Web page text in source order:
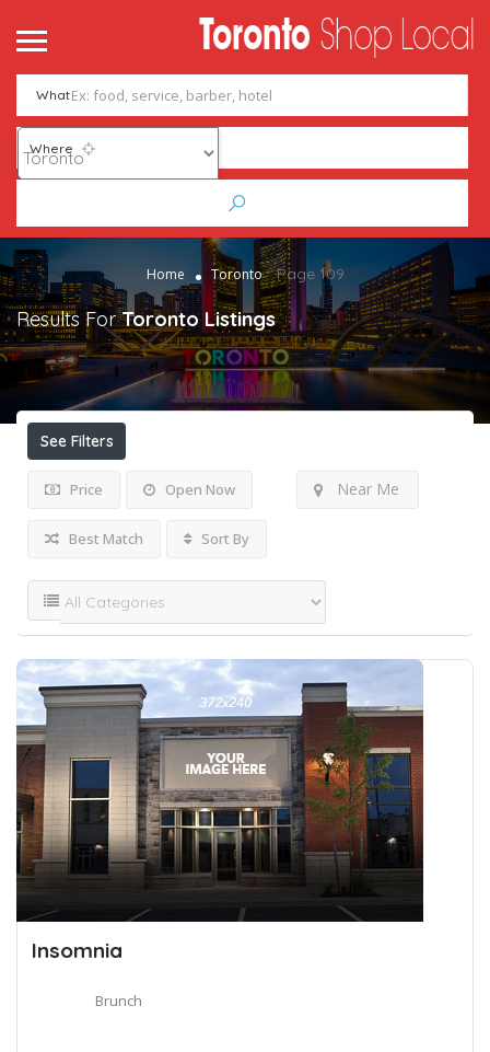
What
Where
Home Toronto Page 109
Results ForToronto Listings
See Filters
Price Open Now Near Me
Best Match Sort By
Insomnia
Brunch